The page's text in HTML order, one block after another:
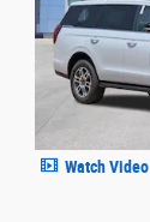
Watch Video